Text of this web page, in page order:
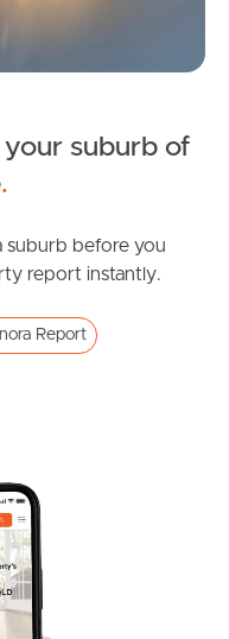
suburb of
.
suburb before you
report instantly.
Report